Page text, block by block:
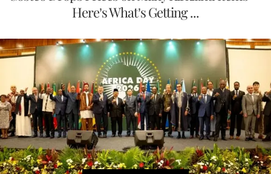
Here’s What’s Getting ...